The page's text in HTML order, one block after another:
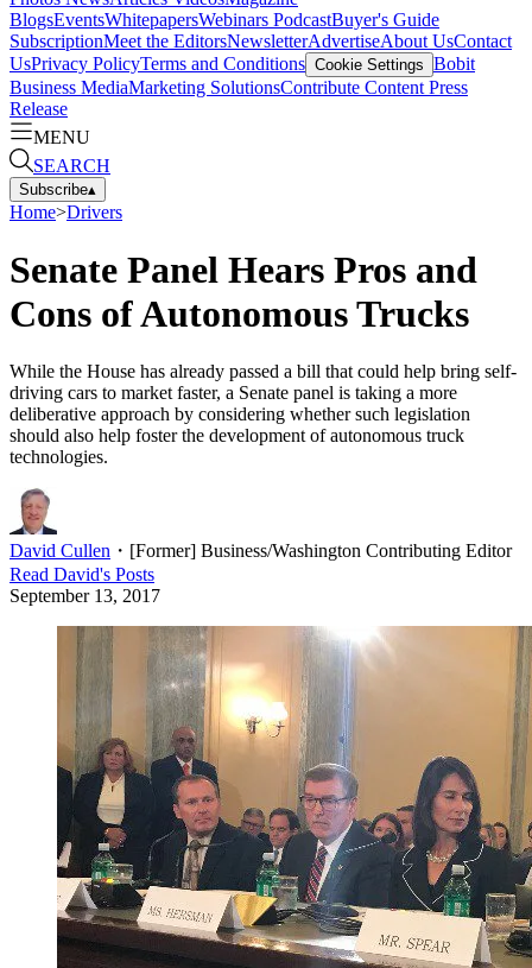
BlogsEventsWhitepapersWebinars PodcastBuyer's Guide
SubscriptionMeet the EditorsNewsletterAdvertiseAbout UsContact
UsPrivacy PolicyTerms and Conditions Cookie Settings Bobit
Business MediaMarketing SolutionsContribute Content Press
Release
MENU
SEARCH
Subscribe▴
Home>Drivers
Senate Panel Hears Pros and
Cons of Autonomous Trucks
While the House has already passed a bill that could help bring self-
driving cars to market faster, a Senate panel is taking a more
deliberative approach by considering whether such legislation
should also help foster the development of autonomous truck
technologies.
David Cullen ・ [Former] Business/Washington Contributing Editor
Read David's Posts
September 13, 2017